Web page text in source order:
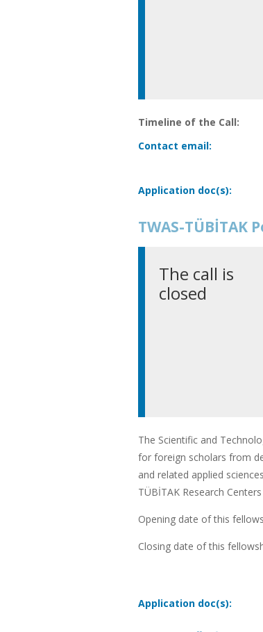
Timeline of the Call:
Contact email:
Application doc(s):
TWAS-
The call is
closed
The Scientific and
for foreign scholars from
and related applied
TÜBİTAK Research
Opening date of this
Closing date of this
Application doc(s):